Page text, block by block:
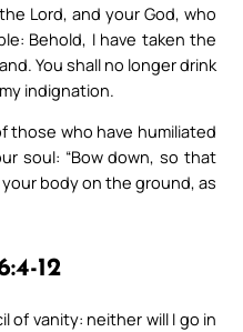
Lord, and your God, who
Behold, I have taken the
You shall no longer drink
indignation.
those who have humiliated
soul: “Bow down, so that
body on the ground, as
12
of vanity: neither will I go in